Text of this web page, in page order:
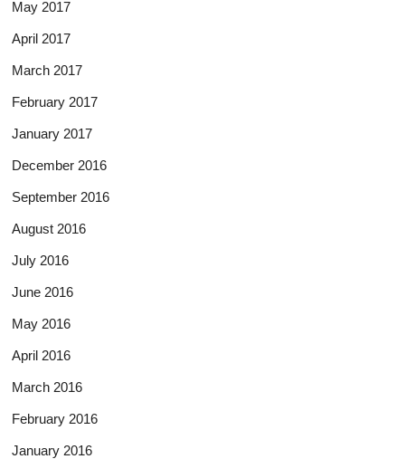
May 2017
April 2017
March 2017
February 2017
January 2017
December 2016
September 2016
August 2016
July 2016
June 2016
May 2016
April 2016
March 2016
February 2016
January 2016